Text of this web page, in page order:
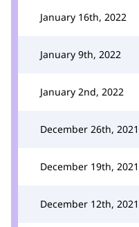
January 16th, 2022
January 9th, 2022
January 2nd, 2022
December 26th, 2021
December 19th, 2021
December 12th, 2021